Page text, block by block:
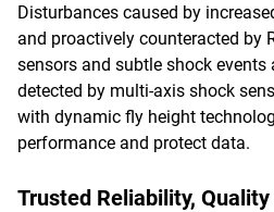
Disturbances caused by
and proactively counteracted by
sensors and subtle shock
detected by multi-axis shock
with dynamic fly height
performance and protect data.
Trusted Reliability,